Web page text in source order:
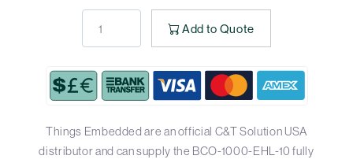
Add to Quote
Things Embedded are an official C&T Solution USA
distributor and can supply the BCO-1000-EHL-10 fully